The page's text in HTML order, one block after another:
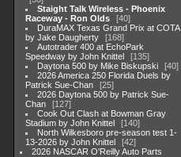
Staight Talk Wireless - Phoenix
Raceway - Ron Olds
40
DuraMAX Texas Grand Prix at COTA
by Jake Daugherty
168
Autotrader 400 at EchoPark
Speedway by John Knittel
135
Daytona 500 by Mike Biskupski
40
2026 America 250 Florida Duels by
Patrick Sue-Chan
25
2026 Daytona 500 by Patrick Sue-
Chan
127
Cook Out Clash at Bowman Gray
Stadium by John Knittel
140
North Wilkesboro pre-season test 1-
13-2026 by John Knittel
42
2026 NASCAR O'Reilly Auto Parts